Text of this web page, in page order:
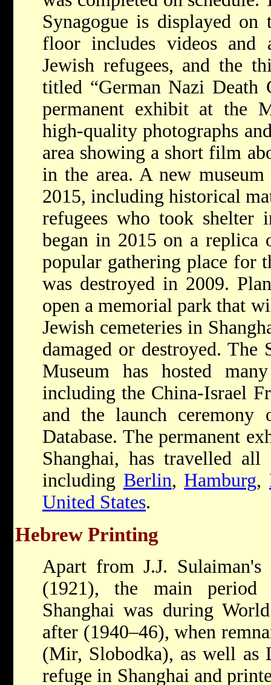
Synagogue is displayed
floor includes videos and
Jewish refugees, and the
titled “German Nazi Death
permanent exhibit at the
high-quality photographs
area showing a short film
in the area. A new
2015, including historical
refugees who took shelter
began in 2015 on a replica
popular gathering place for
was destroyed in 2009.
open a memorial park that
Jewish cemeteries in
damaged or destroyed. The
Museum has hosted
including the China-Israel
and the launch ceremony
Database. The permanent
Shanghai, has travelled
including Berlin, Hamburg,
United States.
Hebrew Printing
Apart from J.J. Sulaiman's
(1921), the main
Shanghai was during
after (1940–46), when
(Mir, Slobodka), as well as
refuge in Shanghai and